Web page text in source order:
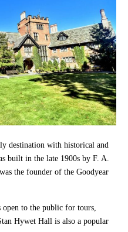
destination with historical and
built in the late 1900s by F. A.
the founder of the Goodyear
open to the public for tours,
Hywet Hall is also a popular